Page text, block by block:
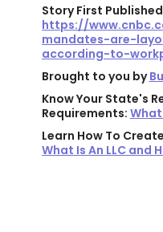
Story First
https://
mandates-are-
according-to-
Brought to you by
Know Your State's
Requirements:
Learn How To Create
What Is An LLC and